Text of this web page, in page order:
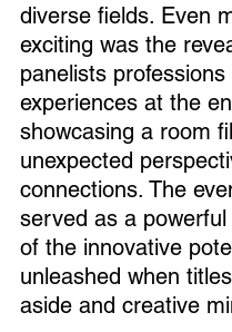
diverse fields. Even
exciting was the
panelists professions
experiences at the
showcasing a room
unexpected
connections. The
served as a
of the innovative
unleashed when
aside and creative